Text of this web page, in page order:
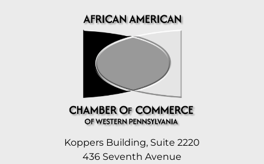
Koppers Building, Suite 2220
436 Seventh Avenue